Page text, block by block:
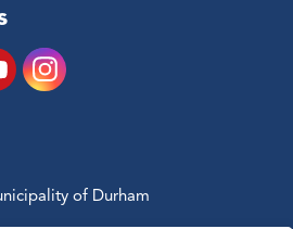
Instagram
of Durham